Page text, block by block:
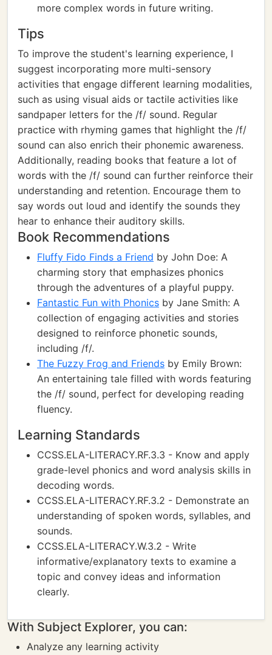
more complex words in future writing.
Tips
To improve the student's learning experience, I
suggest incorporating more multi-sensory
activities that engage different learning modalities,
such as using visual aids or tactile activities like
sandpaper letters for the /f/ sound. Regular
practice with rhyming games that highlight the /f/
sound can also enrich their phonemic awareness.
Additionally, reading books that feature a lot of
words with the /f/ sound can further reinforce their
understanding and retention. Encourage them to
say words out loud and identify the sounds they
hear to enhance their auditory skills.
Book Recommendations
Fluffy Fido Finds a Friend by John Doe: A
charming story that emphasizes phonics
through the adventures of a playful puppy.
Fantastic Fun with Phonics by Jane Smith: A
collection of engaging activities and stories
designed to reinforce phonetic sounds,
including /f/.
The Fuzzy Frog and Friends by Emily Brown:
An entertaining tale filled with words featuring
the /f/ sound, perfect for developing reading
fluency.
Learning Standards
CCSS.ELA-LITERACY.RF.3.3 - Know and apply
grade-level phonics and word analysis skills in
decoding words.
CCSS.ELA-LITERACY.RF.3.2 - Demonstrate an
understanding of spoken words, syllables, and
sounds.
CCSS.ELA-LITERACY.W.3.2 - Write
informative/explanatory texts to examine a
topic and convey ideas and information
clearly.
With Subject Explorer, you can:
Analyze any learning activity